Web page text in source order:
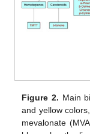
Figure 2. Main
and yellow
mevalonate